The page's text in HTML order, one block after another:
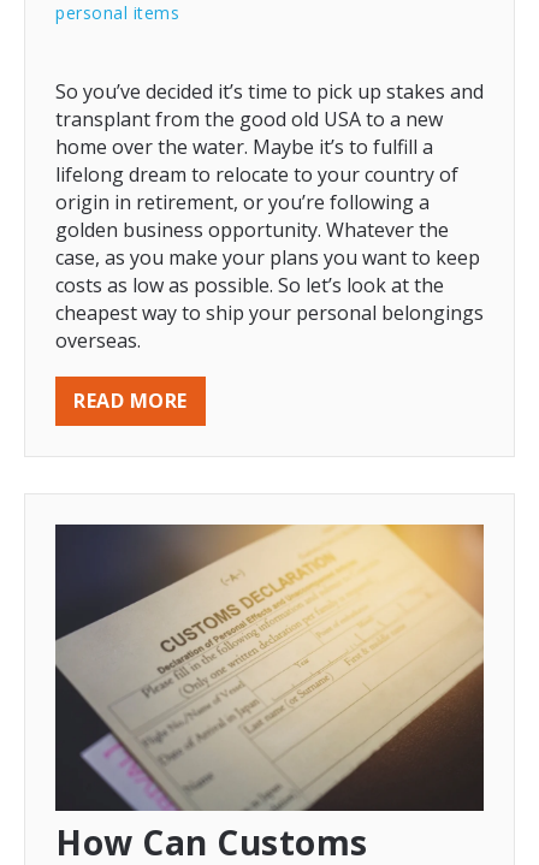
personal items
So you’ve decided it’s time to pick up stakes and
transplant from the good old USA to a new
home over the water. Maybe it’s to fulfill a
lifelong dream to relocate to your country of
origin in retirement, or you’re following a
golden business opportunity. Whatever the
case, as you make your plans you want to keep
costs as low as possible. So let’s look at the
cheapest way to ship your personal belongings
overseas.
READ MORE
How Can Customs